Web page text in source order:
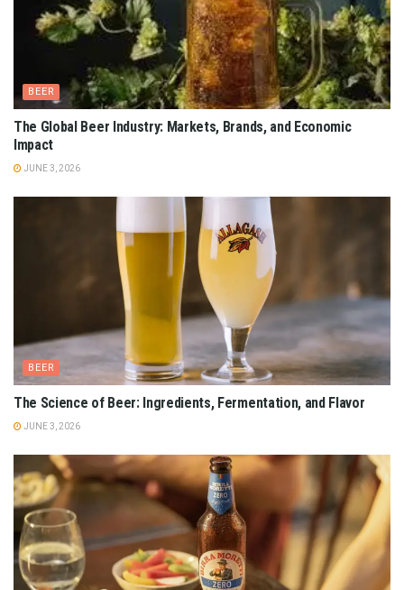
BEER
The Global Beer Industry: Markets, Brands, and Economic
Impact
JUNE 3, 2026
BEER
The Science of Beer: Ingredients, Fermentation, and Flavor
JUNE 3, 2026